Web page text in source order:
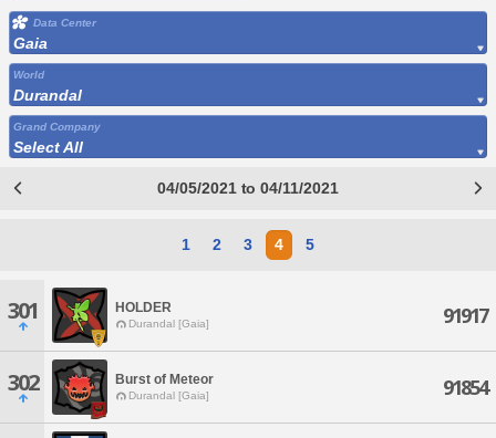
Data Center
Gaia
World
Durandal
Grand Company
Select All
04/05/2021 to 04/11/2021
1 2 3 4 5
301 HOLDER
Durandal [Gaia] 91917
302 Burst of Meteor
Durandal [Gaia] 91854